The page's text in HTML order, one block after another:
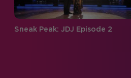
Sneak Peak: JDJ Episode 2